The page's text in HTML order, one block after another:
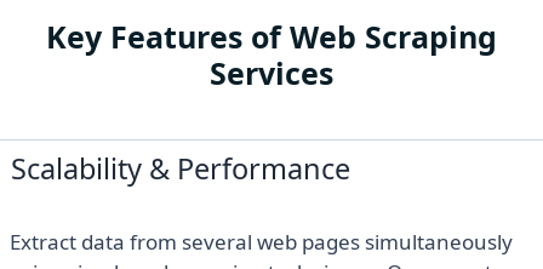
Key Features of Web Scraping
Services
Scalability & Performance
Extract data from several web pages simultaneously